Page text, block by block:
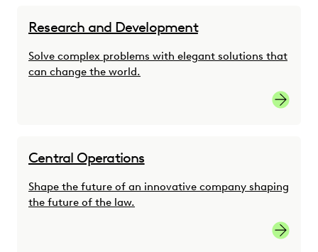
Research and Development
Solve complex problems with elegant solutions that
can change the world.
Central Operations
Shape the future of an innovative company shaping
the future of the law.
Central